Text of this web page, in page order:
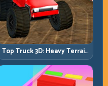
Top Truck 3D: Heavy Terrain
Racing with Controlled
Momentum